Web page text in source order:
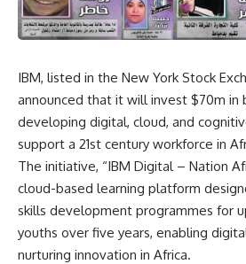
IBM, listed in the New York Stock
announced that it will invest $70m in
developing digital, cloud, and
support a 21st century workforce in
The initiative, “IBM Digital – Nation
cloud-based learning platform
skills development programmes for
youths over five years, enabling
nurturing innovation in Africa.